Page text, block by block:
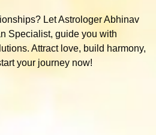
Let Astrologer Abhinav
Specialist, guide you with
Attract love, build harmony,
your journey now!